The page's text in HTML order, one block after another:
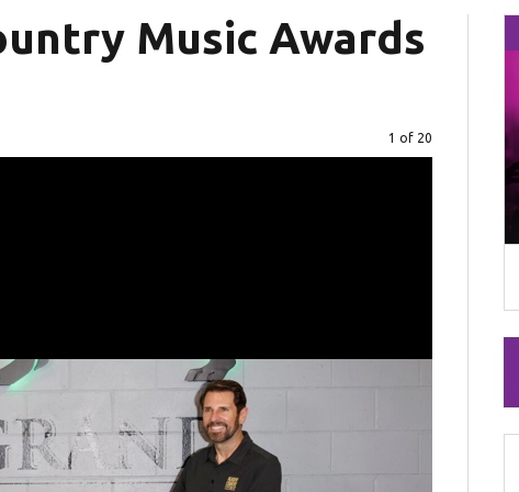
Music Awards
Image
1 of 20